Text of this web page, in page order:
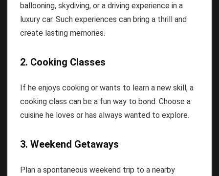
ballooning, skydiving, or a driving experience in a
luxury car. Such experiences can bring a thrill and
create lasting memories.
2. Cooking Classes
If he enjoys cooking or wants to learn a new skill, a
cooking class can be a fun way to bond. Choose a
cuisine he loves or has always wanted to explore.
3. Weekend Getaways
Plan a spontaneous weekend trip to a nearby